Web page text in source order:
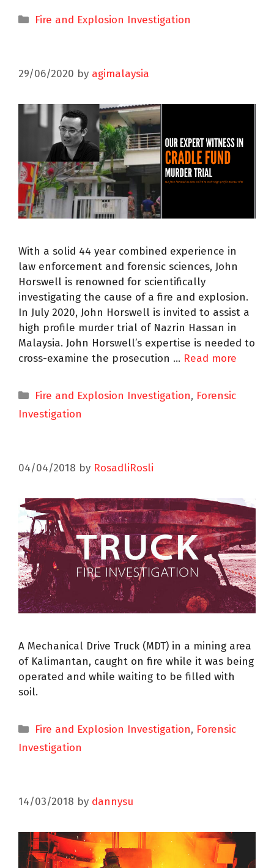
Fire and Explosion Investigation
29/06/2020 by agimalaysia
With a solid 44 year combined experience in
law enforcement and forensic sciences, John
Horswell is renowned for scientifically
investigating the cause of a fire and explosion.
In July 2020, John Horswell is invited to assist a
high profile murder trial of Nazrin Hassan in
Malaysia. John Horswell’s expertise is needed to
cross-examine the prosecution … Read more
Fire and Explosion Investigation, Forensic
Investigation
04/04/2018 by RosadliRosli
A Mechanical Drive Truck (MDT) in a mining area
of Kalimantan, caught on fire while it was being
operated and while waiting to be filled with
soil.
Fire and Explosion Investigation, Forensic
Investigation
14/03/2018 by dannysu